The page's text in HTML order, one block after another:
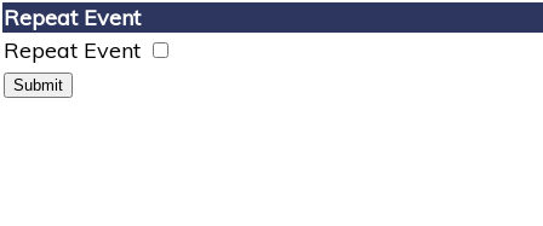
Repeat Event
Repeat Event